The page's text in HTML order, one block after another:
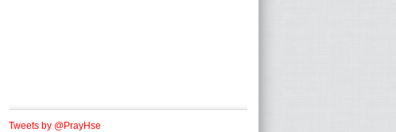
Tweets by @PrayHse